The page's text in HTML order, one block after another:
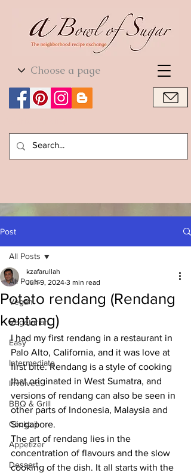
World Cuisine
Post
All Posts
Vegan
Vegetarian
Easy
Intermediate
Involved
BBQ & Grill
Cocktail
Appetizer
Dessert
All Posts
Potato rendang (Rendang
kentang)
kzafarullah
Jun 9, 2024 3 min read
I had my first rendang in a restaurant in
Palo Alto, California, and it was love at
first bite. Rendang is a style of cooking
that originated in West Sumatra, and
versions of rendang can also be seen in
other parts of Indonesia, Malaysia and
Singapore.
The art of rendang lies in the
concentration of flavours and the slow
cooking of the dish. It all starts with the